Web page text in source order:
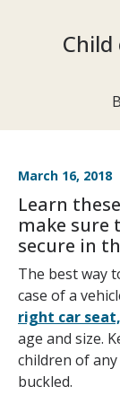
March 16, 2018
Learn
make sure
secure in
The best way
case of a
right car
age and size.
children of
buckled.